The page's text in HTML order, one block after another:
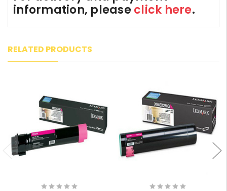
information, please click here.
RELATED PRODUCTS